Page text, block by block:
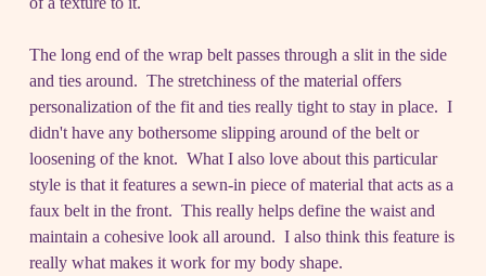
The long end of the wrap belt passes through a slit in the side
and ties around. The stretchiness of the material offers
personalization of the fit and ties really tight to stay in place. I
didn't have any bothersome slipping around of the belt or
loosening of the knot. What I also love about this particular
style is that it features a sewn-in piece of material that acts as a
faux belt in the front. This really helps define the waist and
maintain a cohesive look all around. I also think this feature is
really what makes it work for my body shape.